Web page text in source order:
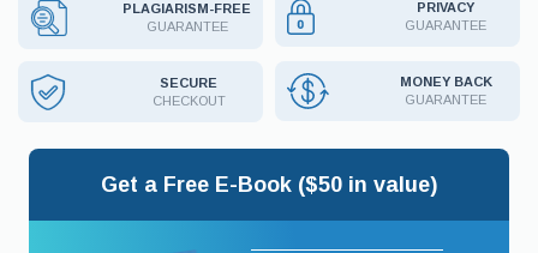
PLAGIARISM-FREE
GUARANTEE
PRIVACY
GUARANTEE
SECURE
CHECKOUT
MONEY BACK
GUARANTEE
Get a Free E-Book ($50 in value)